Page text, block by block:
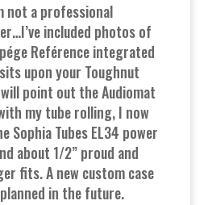
not a professional
included photos of
Reférence integrated
upon your Toughnut
point out the Audiomat
my tube rolling, I now
Sophia Tubes EL34 power
about 1/2” proud and
fits. A new custom case
in the future.